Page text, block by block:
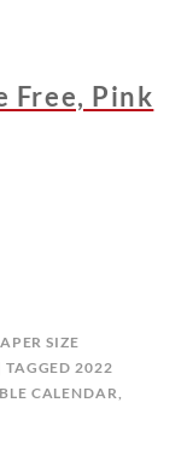
Free, Pink
SIZE
TAGGED2022
CALENDAR,